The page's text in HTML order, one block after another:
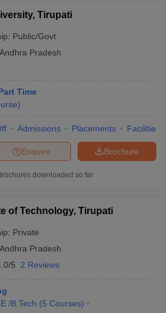
Tirupati
Public/Govt
Andhra Pradesh
Time
)
Admissions Placements Facilities
Brochure
Enquire
downloaded so far
of Technology, Tirupati
Private
Andhra Pradesh
5 2 Reviews
/B.Tech (5 Courses)